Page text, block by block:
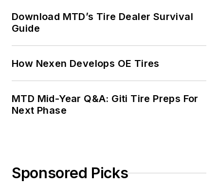
Download MTD’s Tire Dealer Survival
Guide
How Nexen Develops OE Tires
MTD Mid-Year Q&A: Giti Tire Preps For
Next Phase
Sponsored Picks